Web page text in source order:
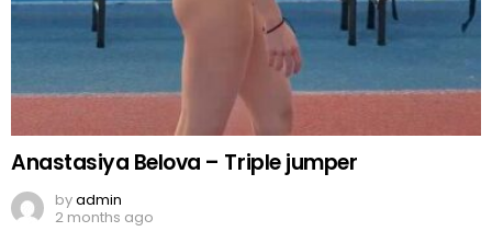
Anastasiya Belova – Triple jumper
byadmin
2 months ago